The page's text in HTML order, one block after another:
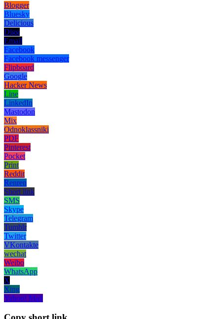
Blogger
Bluesky
Delicious
Digg
Email
Facebook
Facebook messenger
Flipboard
Google
Hacker News
Line
LinkedIn
Mastodon
Mix
Odnoklassniki
PDF
Pinterest
Pocket
Print
Reddit
Renren
Short link
SMS
Skype
Telegram
Tumblr
Twitter
VKontakte
wechat
Weibo
WhatsApp
X
Xing
Yahoo! Mail